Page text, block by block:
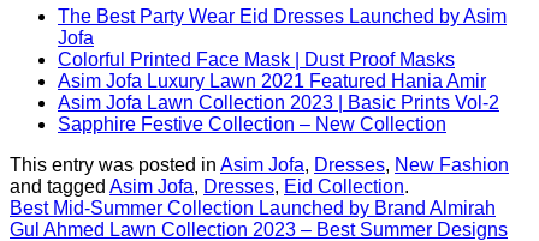
The Best Party Wear Eid Dresses Launched by Asim
Jofa
Colorful Printed Face Mask | Dust Proof Masks
Asim Jofa Luxury Lawn 2021 Featured Hania Amir
Asim Jofa Lawn Collection 2023 | Basic Prints Vol-2
Sapphire Festive Collection – New Collection
This entry was posted in Asim Jofa, Dresses, New Fashion
and tagged Asim Jofa, Dresses, Eid Collection.
Best Mid-Summer Collection Launched by Brand Almirah
Gul Ahmed Lawn Collection 2023 – Best Summer Designs